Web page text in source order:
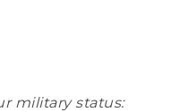
military status: